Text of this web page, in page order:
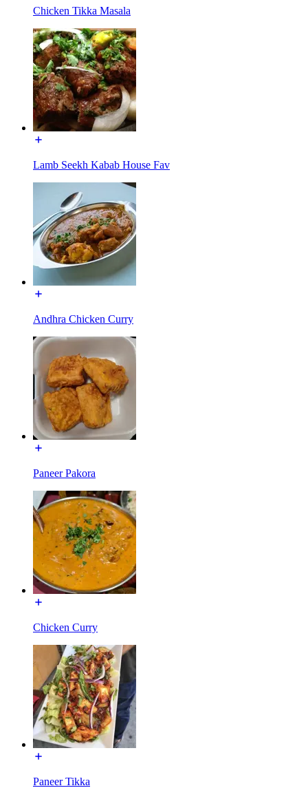
Chicken Tikka Masala
Lamb Seekh Kabab House Fav
Andhra Chicken Curry
Paneer Pakora
Chicken Curry
Paneer Tikka